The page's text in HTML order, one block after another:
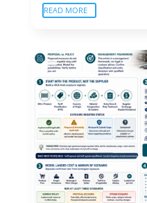
READ MORE